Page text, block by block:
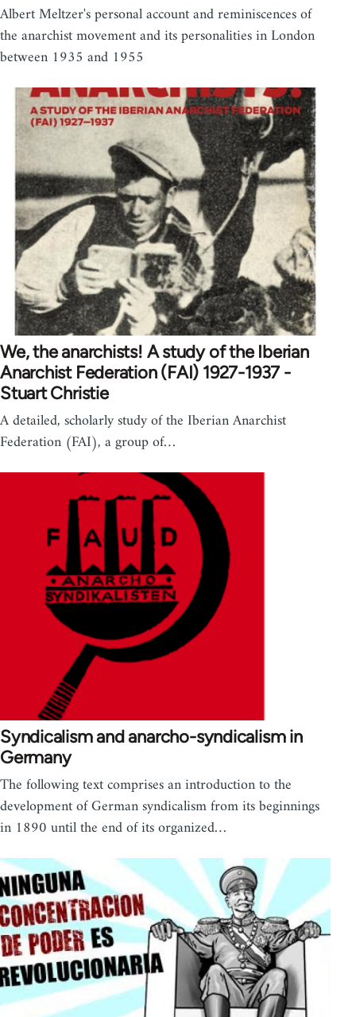
Albert Meltzer's personal account and reminiscences of
the anarchist movement and its personalities in London
between 1935 and 1955
We, the anarchists! A study of the Iberian
Anarchist Federation (FAI) 1927-1937 -
Stuart Christie
A detailed, scholarly study of the Iberian Anarchist
Federation (FAI), a group of…
Syndicalism and anarcho-syndicalism in
Germany
The following text comprises an introduction to the
development of German syndicalism from its beginnings
in 1890 until the end of its organized…